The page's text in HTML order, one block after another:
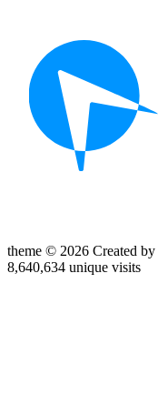
theme © 2026 Created by
8,640,634 unique visits